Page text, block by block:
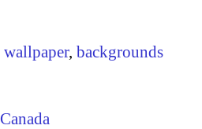
wallpaper, backgrounds
Canada